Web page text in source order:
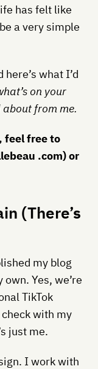
has felt like
a very simple
what I’d
on your
from me.
feel free to
.com) or
(There’s
my blog
Yes, we’re
TikTok
with my
just me.
I work with